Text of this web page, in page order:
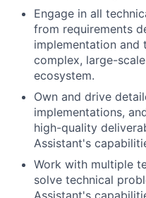
Engage in all
from requirements
implementation
complex, large-
ecosystem.
Own and drive
implementations,
high-quality
Assistant's
Work with multiple
solve technical
Assistant's